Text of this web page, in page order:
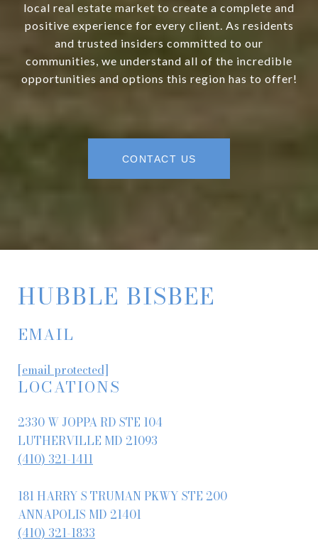
local real estate market to create a complete and
positive experience for every client. As residents
and trusted insiders committed to our
communities, we understand all of the incredible
opportunities and options this region has to offer!
CONTACT US
HUBBLE BISBEE
EMAIL
[email protected]
LOCATIONS
2330 W JOPPA RD STE 104
LUTHERVILLE MD 21093
(410) 321-1411
181 HARRY S TRUMAN PKWY STE 200
ANNAPOLIS MD 21401
(410) 321-1833